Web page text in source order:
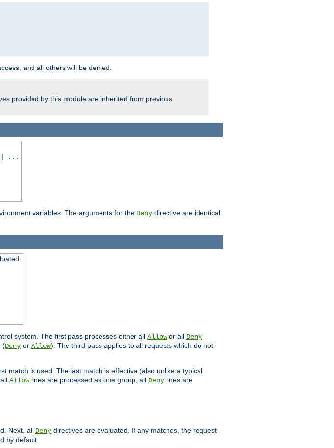
and all others will be denied.
provided by this module are inherited from previous
] ...
variables. The arguments for the Deny directive are identical
system. The first pass processes either all Allowor all Deny
(Deny or Allow). The third pass applies to all requests which do not
match is used. The last match is effective (also unlike a typical
Allowlines are processed as one group, all Deny lines are
Next, all Deny directives are evaluated. If any matches, the request
by default.